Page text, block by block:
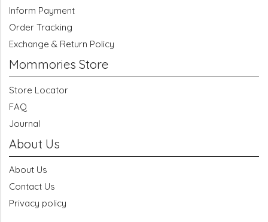
Inform Payment
Order Tracking
Exchange & Return Policy
Mommories Store
Store Locator
FAQ
Journal
About Us
About Us
Contact Us
Privacy policy